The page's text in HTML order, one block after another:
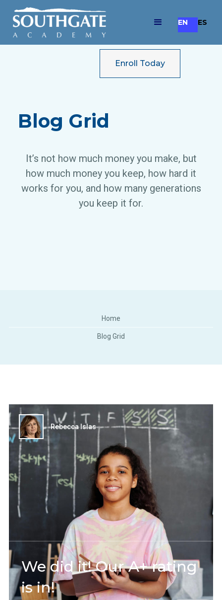
Enroll Today
EN ES
Blog Grid
It’s not how much money you make, but
how much money you keep, how hard it
works for you, and how many generations
you keep it for.
Home
Blog Grid
We did it! Our A+ rating
is in!
Rebecca Islas